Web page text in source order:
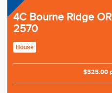
4C Bourne Ridge
2570
House
$525.00